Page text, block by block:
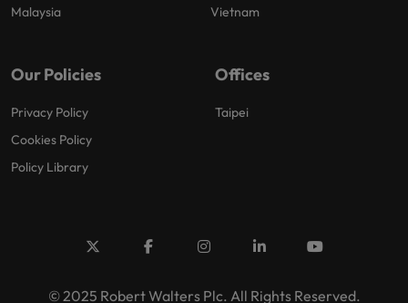
Malaysia
Vietnam
Our Policies
Privacy Policy
Cookies Policy
Policy Library
Offices
Taipei
© 2025 Robert Walters Plc. All Rights Reserved.